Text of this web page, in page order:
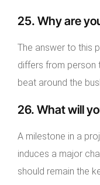
25. Why are
The answer to this
differs from person
beat around the
26. What will
A milestone in a
induces a major
should remain the